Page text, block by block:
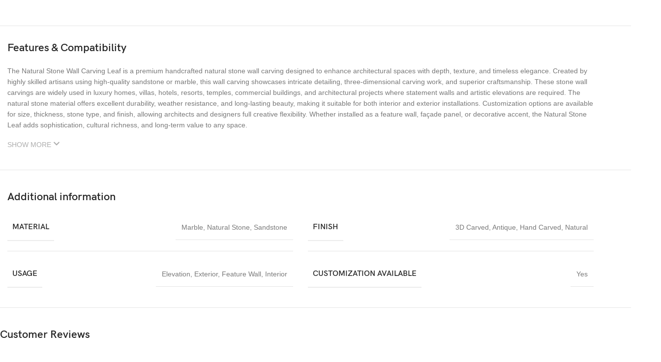
Features & Compatibility
The Natural Stone Wall Carving Leaf is a premium handcrafted natural stone wall carving designed to enhance architectural spaces with depth, texture, and timeless elegance. Created by
highly skilled artisans using high-quality sandstone or marble, this wall carving showcases intricate detailing, three-dimensional carving work, and superior craftsmanship. These stone wall
carvings are widely used in luxury homes, villas, hotels, resorts, temples, commercial buildings, and architectural projects where statement walls and artistic elevations are required. The
natural stone material offers excellent durability, weather resistance, and long-lasting beauty, making it suitable for both interior and exterior installations. Customization options are available
for size, thickness, stone type, and finish, allowing architects and designers full creative flexibility. Whether installed as a feature wall, façade panel, or decorative accent, the Natural Stone
Leaf adds sophistication, cultural richness, and long-term value to any space.
SHOW MORE
Additional information
MATERIAL Marble Natural Stone Sandstone FINISH 3D Carved Antique Hand Carved Natural
USAGE Elevation Exterior, Feature Wall Interior CUSTOMIZATION AVAILABLE Yes
Customer Reviews